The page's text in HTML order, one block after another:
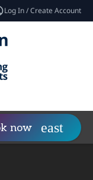
Log In / Create Account
now